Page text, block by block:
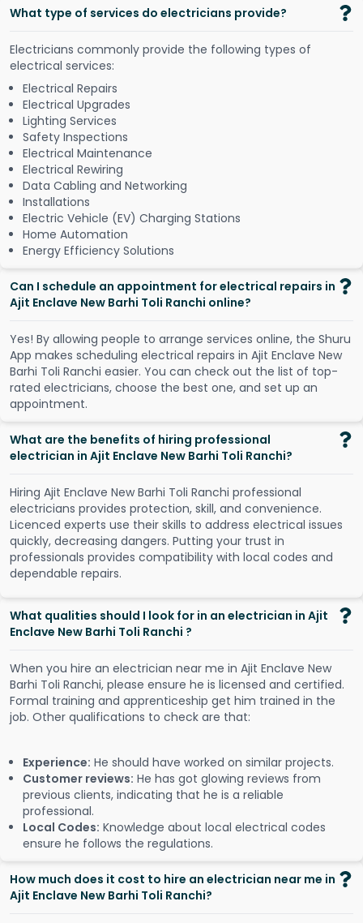
What type of services do electricians provide?
Electricians commonly provide the following types of
electrical services:
Electrical Repairs
Electrical Upgrades
Lighting Services
Safety Inspections
Electrical Maintenance
Electrical Rewiring
Data Cabling and Networking
Installations
Electric Vehicle (EV) Charging Stations
Home Automation
Energy Efficiency Solutions
Can I schedule an appointment for electrical repairs in
Ajit Enclave New Barhi Toli Ranchi online?
Yes! By allowing people to arrange services online, the Shuru
App makes scheduling electrical repairs in Ajit Enclave New
Barhi Toli Ranchi easier. You can check out the list of top-
rated electricians, choose the best one, and set up an
appointment.
What are the benefits of hiring professional
electrician in Ajit Enclave New Barhi Toli Ranchi?
Hiring Ajit Enclave New Barhi Toli Ranchi professional
electricians provides protection, skill, and convenience.
Licenced experts use their skills to address electrical issues
quickly, decreasing dangers. Putting your trust in
professionals provides compatibility with local codes and
dependable repairs.
What qualities should I look for in an electrician in Ajit
Enclave New Barhi Toli Ranchi ?
When you hire an electrician near me in Ajit Enclave New
Barhi Toli Ranchi, please ensure he is licensed and certified.
Formal training and apprenticeship get him trained in the
job. Other qualifications to check are that:
Experience: He should have worked on similar projects.
Customer reviews: He has got glowing reviews from
previous clients, indicating that he is a reliable
professional.
Local Codes: Knowledge about local electrical codes
ensure he follows the regulations.
How much does it cost to hire an electrician near me in
Ajit Enclave New Barhi Toli Ranchi?